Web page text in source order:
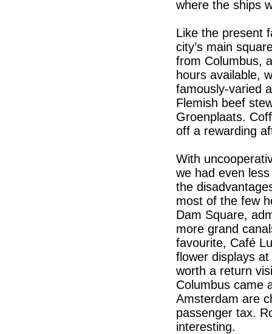
where the ships
Like the present
city’s main
from Columbus,
hours available,
famously-varied
Flemish beef
Groenplaats.
off a rewarding
With
we had even
the
most of the few
Dam Square,
more grand
favourite, Café
flower displays
worth a return
Columbus came
Amsterdam are
passenger tax.
interesting.